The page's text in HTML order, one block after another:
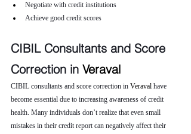
Negotiate with credit institutions
Achieve good credit scores
CIBIL Consultants and Score
Correction in Veraval
CIBIL consultants and score correction in Veraval have
become essential due to increasing awareness of credit
health. Many individuals don’t realize that even small
mistakes in their credit report can negatively affect their